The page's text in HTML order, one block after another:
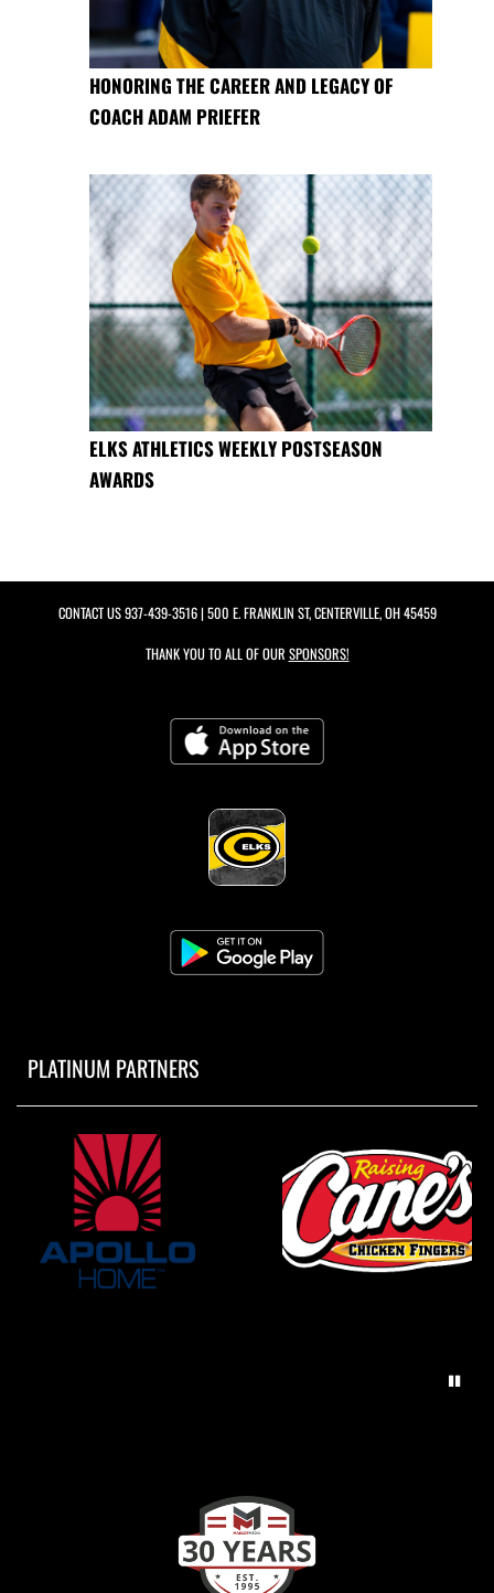
HONORING THE CAREER AND LEGACY OF
COACH ADAM PRIEFER
ELKS ATHLETICS WEEKLY POSTSEASON
AWARDS
CONTACT US937-439-3516| 500 E. FRANKLIN ST, CENTERVILLE, OH 45459
THANK YOU TO ALL OF OUR SPONSORS!
PLATINUM PARTNERS